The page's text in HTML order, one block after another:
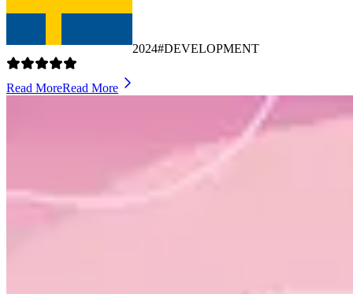
2024#DEVELOPMENT
Read MoreRead More